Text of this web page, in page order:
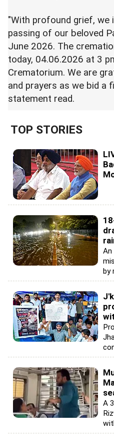
"With profound grief,
passing of our beloved
June 2026. The
today, 04.06.2026 at 3
Crematorium. We are
and prayers as we bid a
statement read.
TOP STORIES
An
by
A